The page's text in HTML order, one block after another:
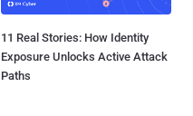
11 Real Stories: How Identity
Exposure Unlocks Active Attack
Paths